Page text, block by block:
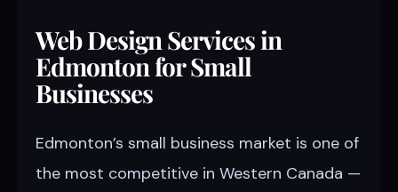
Web Design Services in
Edmonton for Small
Businesses
Edmonton’s small business market is one of
the most competitive in Western Canada —